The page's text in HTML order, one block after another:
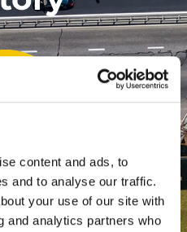
content and ads, to
and to analyse our traffic.
your use of our site with
and analytics partners who